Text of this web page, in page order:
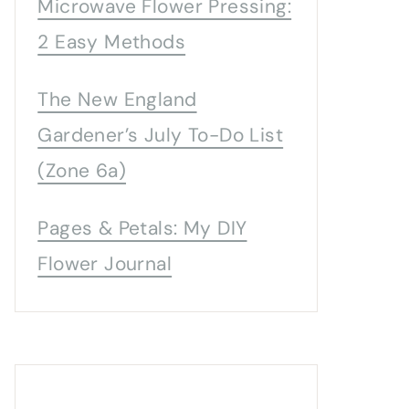
Microwave Flower Pressing:
2 Easy Methods
The New England
Gardener’s July To-Do List
(Zone 6a)
Pages & Petals: My DIY
Flower Journal